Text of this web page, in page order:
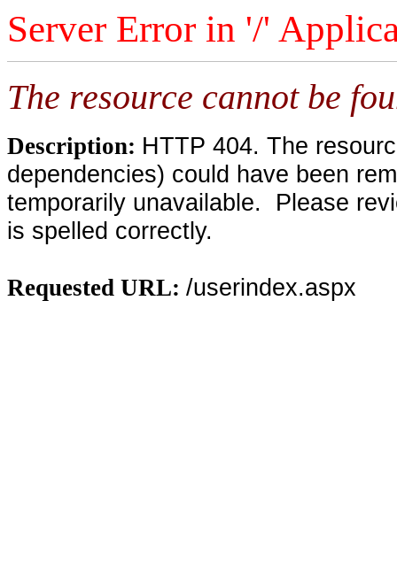
Server Error in '/'
The resource cannot be
Description: HTTP 404. The
dependencies) could have been
temporarily unavailable. Please
is spelled correctly.
Requested URL: /userindex.aspx